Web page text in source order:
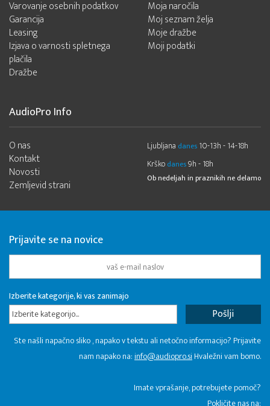
Varovanje osebnih podatkov
Garancija
Leasing
Izjava o varnosti spletnega
plačila
Dražbe
Moja naročila
Moj seznam želja
Moje dražbe
Moji podatki
AudioPro Info
O nas
Kontakt
Novosti
Zemljevid strani
Ljubljana danes 10-13h - 14-18h
Krško danes9h - 18h
Ob nedeljah in praznikih ne delamo
Prijavite se na novice
Izberite kategorije, ki vas zanimajo
Izberite kategorijo...
Ste našli napačno sliko , napako v tekstu ali netočno informacijo? Prijavite
nam napako na:info@audiopro.siHvaležni vam bomo.
Imate vprašanje, potrebujete pomoč?